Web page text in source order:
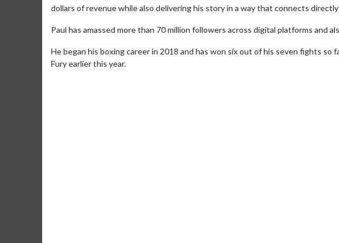
dollars of revenue while also delivering his story in a way that connects
Paul has amassed more than 70 million followers across digital platforms and
He began his boxing career in 2018 and has won six out of his seven fights
Fury earlier this year.